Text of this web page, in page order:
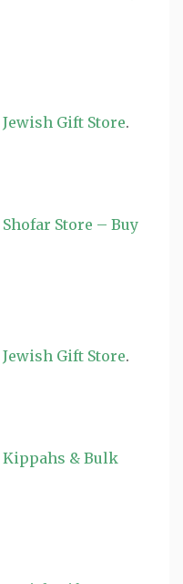
Jewish Gift Store.
Shofar Store – Buy
Jewish Gift Store.
Kippahs & Bulk